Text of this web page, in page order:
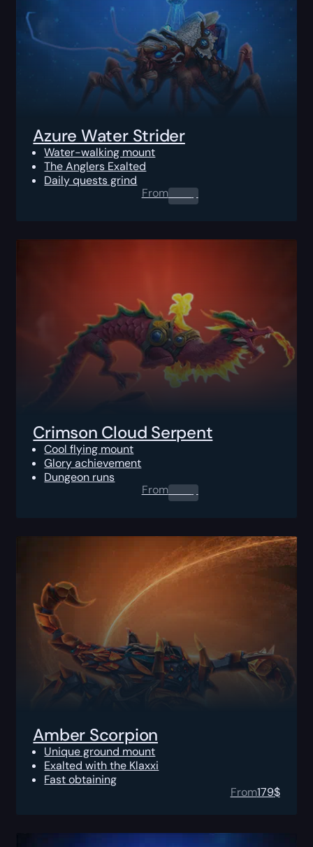
Azure Water Strider
Water-walking mount
The Anglers Exalted
Daily quests grind
From0.00$
Crimson Cloud Serpent
Cool flying mount
Glory achievement
Dungeon runs
From0.00$
Amber Scorpion
Unique ground mount
Exalted with the Klaxxi
Fast obtaining
From179$